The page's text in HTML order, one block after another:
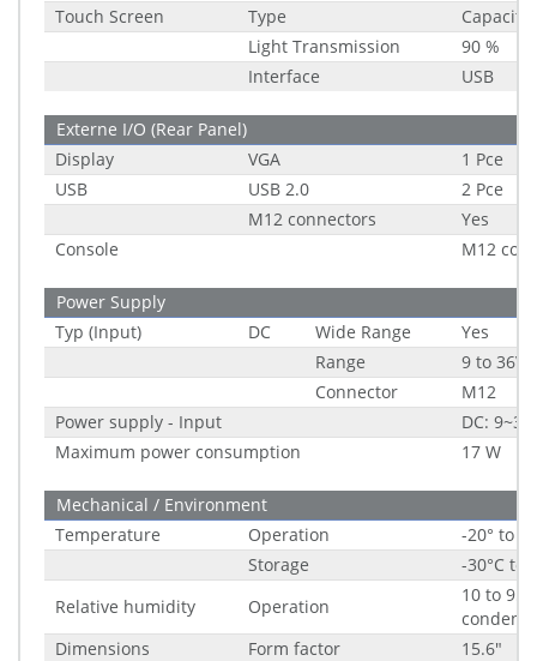
Touch Screen Type
Light Transmission
90 %
Interface
USB
Externe I/O (Rear Panel)
Display
VGA
1 Pce
USB
USB 2.0
2 Pce
M12 connectors
Yes
Console
M12
Power Supply
Typ (Input)
DC Wide Range
Yes
Range
9 to 36V
Connector
M12
Power supply - Input
DC:
Maximum power consumption
17 W
Mechanical / Environment
Temperature
Operation
-20° to
Storage
-30°C to
Relative humidity
Operation
10 to
Dimensions
Form factor
15.6"